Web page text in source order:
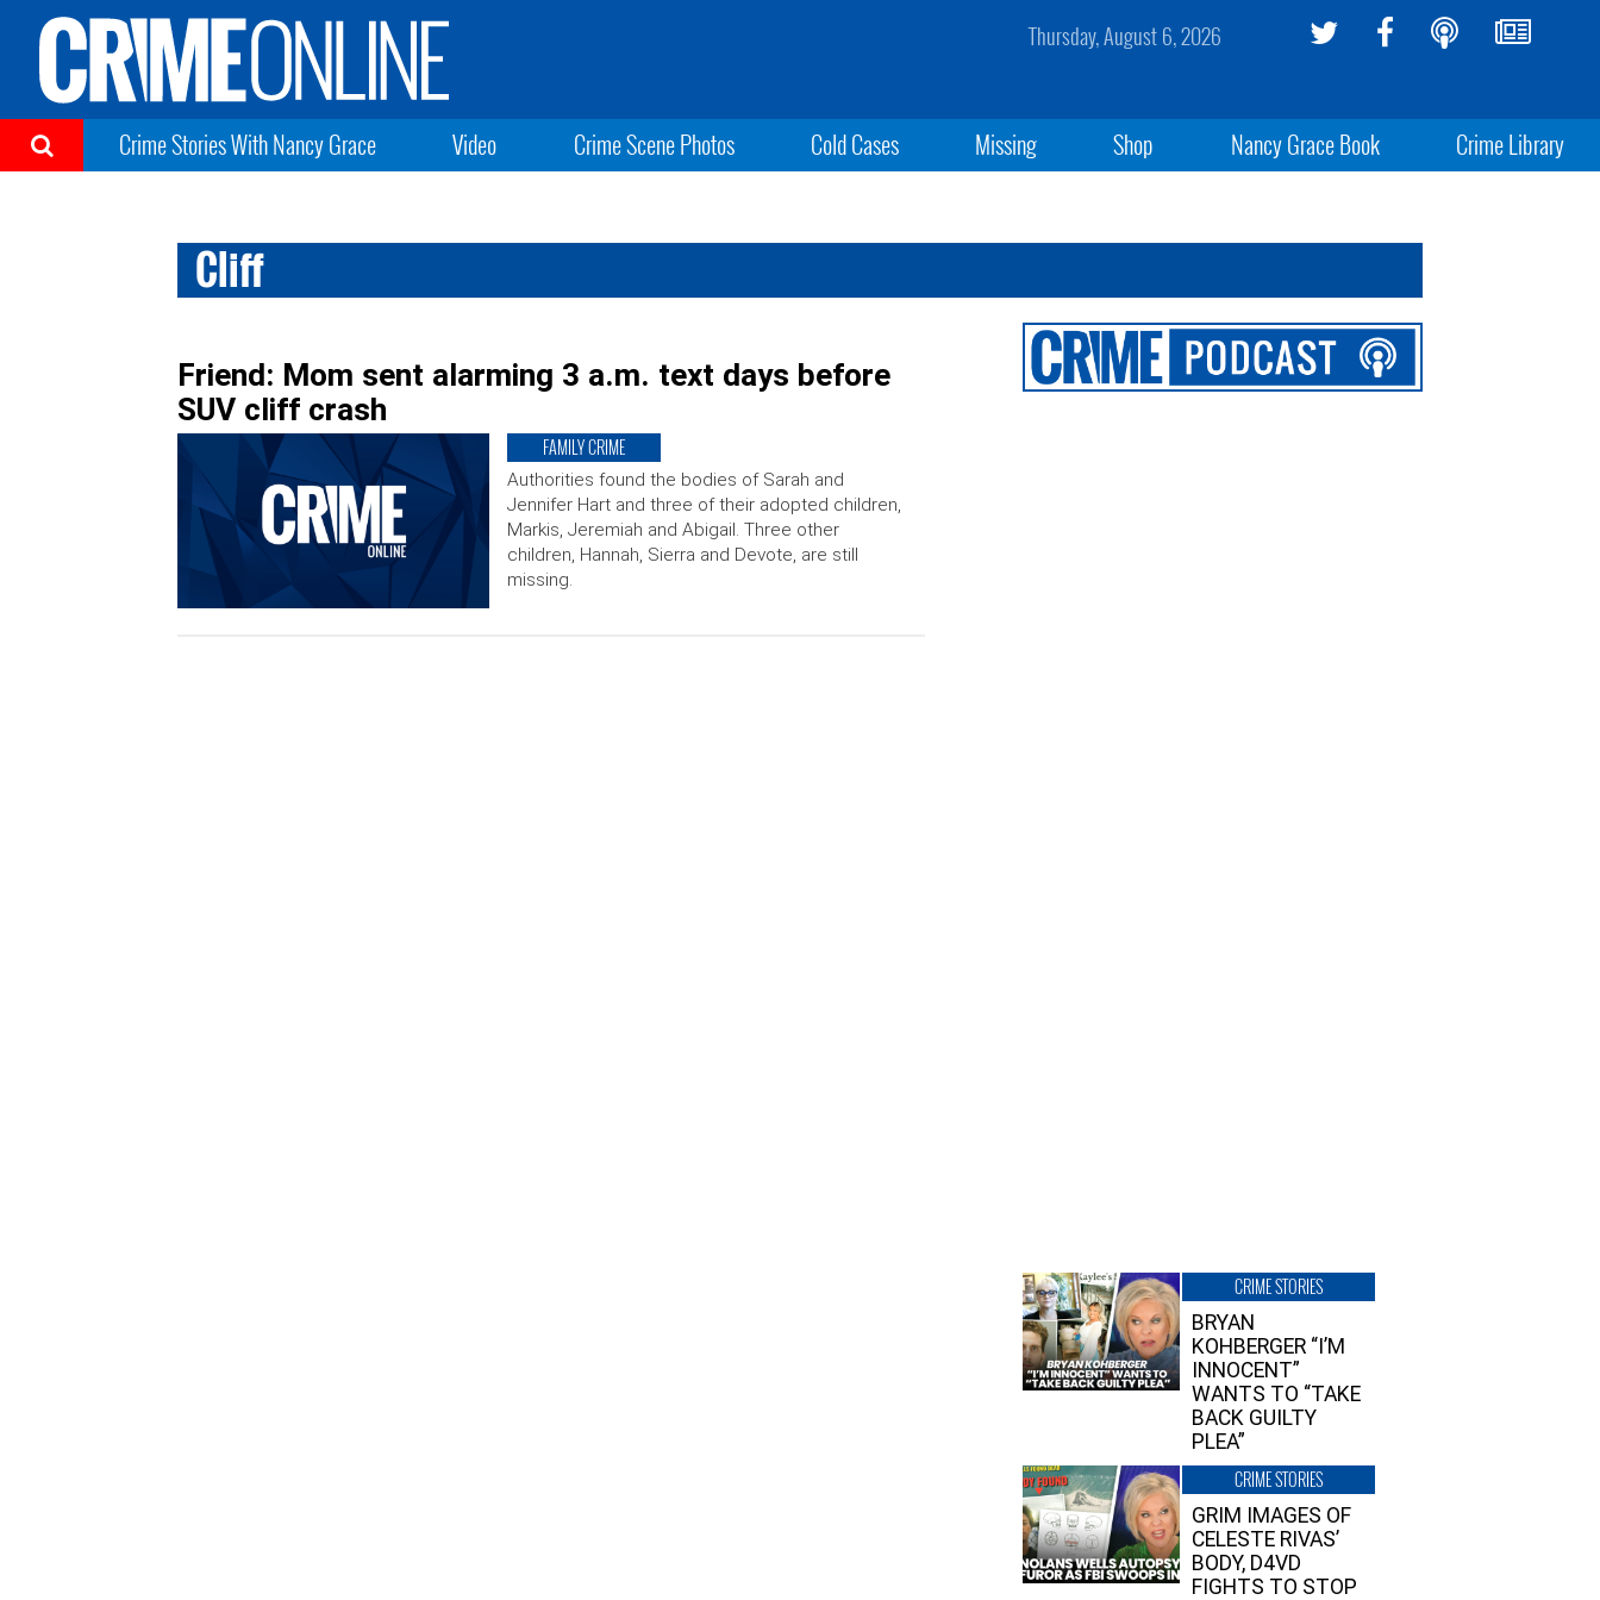
Thursday, August 6, 2026
Crime Stories With Nancy Grace Video Crime Scene Photos Cold Cases Missing Shop Nancy Grace Book Crime Library
Cliff
Friend: Mom sent alarming 3 a.m. text days before
SUV cliff crash
FAMILY CRIME
Authorities found the bodies of Sarah and
Jennifer Hart and three of their adopted children,
Markis, Jeremiah and Abigail. Three other
children, Hannah, Sierra and Devote, are still
missing.
CRIME STORIES
BRYAN
KOHBERGER “I’M
INNOCENT”
WANTS TO “TAKE
BACK GUILTY
PLEA”
CRIME STORIES
GRIM IMAGES OF
CELESTE RIVAS’
BODY, D4VD
FIGHTS TO STOP